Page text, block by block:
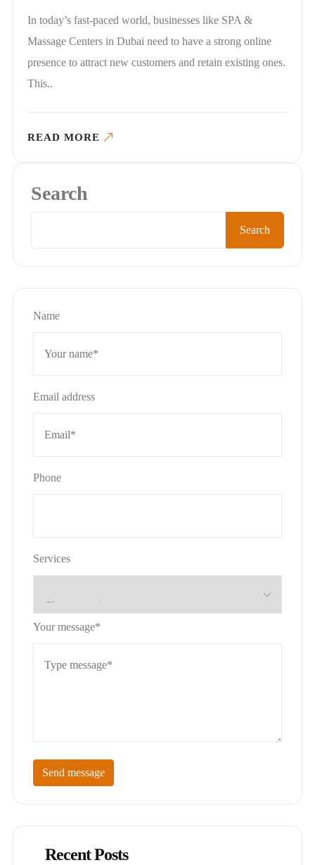
In today’s fast-paced world, businesses like SPA &
Massage Centers in Dubai need to have a strong online
presence to attract new customers and retain existing ones.
This..
READ MORE
Search
Search
Name
Email address
Phone
Services
Your message*
Send message
Recent Posts